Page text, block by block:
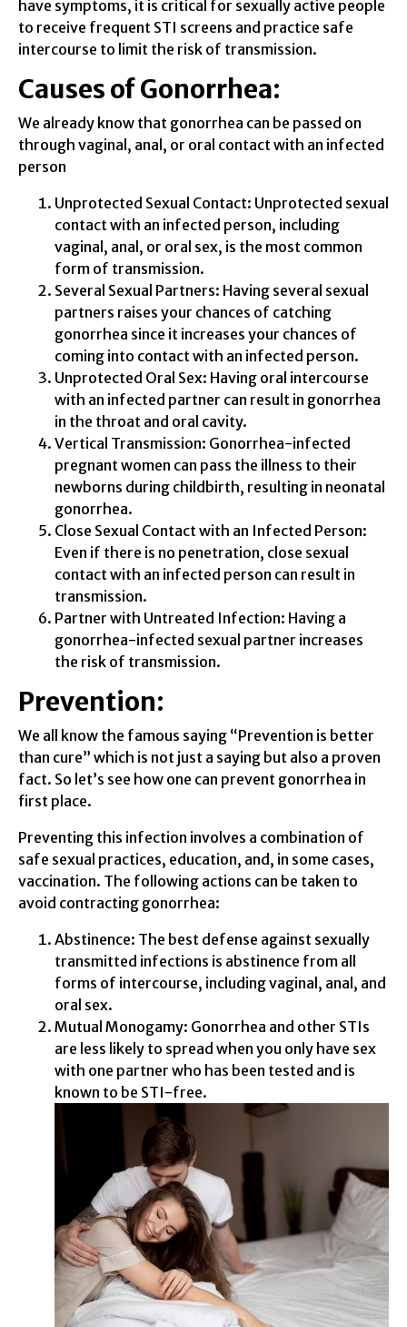
have symptoms, it is critical for sexually active people
to receive frequent STI screens and practice safe
intercourse to limit the risk of transmission.
Causes of Gonorrhea:
We already know that gonorrhea can be passed on
through vaginal, anal, or oral contact with an infected
person
Unprotected Sexual Contact: Unprotected sexual
contact with an infected person, including
vaginal, anal, or oral sex, is the most common
form of transmission.
Several Sexual Partners: Having several sexual
partners raises your chances of catching
gonorrhea since it increases your chances of
coming into contact with an infected person.
Unprotected Oral Sex: Having oral intercourse
with an infected partner can result in gonorrhea
in the throat and oral cavity.
Vertical Transmission: Gonorrhea-infected
pregnant women can pass the illness to their
newborns during childbirth, resulting in neonatal
gonorrhea.
Close Sexual Contact with an Infected Person:
Even if there is no penetration, close sexual
contact with an infected person can result in
transmission.
Partner with Untreated Infection: Having a
gonorrhea-infected sexual partner increases
the risk of transmission.
Prevention:
We all know the famous saying “Prevention is better
than cure” which is not just a saying but also a proven
fact. So let’s see how one can prevent gonorrhea in
first place.
Preventing this infection involves a combination of
safe sexual practices, education, and, in some cases,
vaccination. The following actions can be taken to
avoid contracting gonorrhea:
Abstinence: The best defense against sexually
transmitted infections is abstinence from all
forms of intercourse, including vaginal, anal, and
oral sex.
Mutual Monogamy: Gonorrhea and other STIs
are less likely to spread when you only have sex
with one partner who has been tested and is
known to be STI-free.